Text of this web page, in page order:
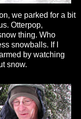
we parked for a bit
Otterpop,
thing. Who
snowballs. If I
by watching
snow.